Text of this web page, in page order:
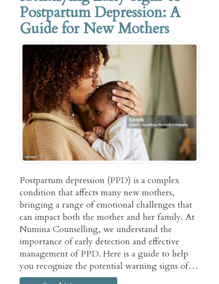
Postpartum Depression: A
Guide for New Mothers
Postpartum depression (PPD) is a complex
condition that affects many new mothers,
bringing a range of emotional challenges that
can impact both the mother and her family. At
Numina Counselling, we understand the
importance of early detection and effective
management of PPD. Here is a guide to help
you recognize the potential warning signs of…